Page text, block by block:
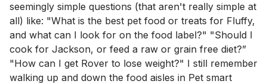
seemingly simple questions (that aren't really simple at
all) like: "What is the best pet food or treats for Fluffy,
and what can I look for on the food label?" "Should I
cook for Jackson, or feed a raw or grain free diet?”
"How can I get Rover to lose weight?" I still remember
walking up and down the food aisles in Pet smart